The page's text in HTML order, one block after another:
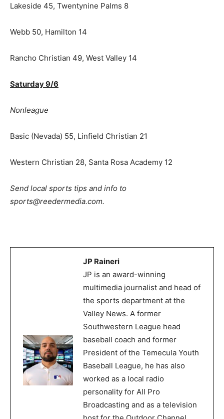
Lakeside 45, Twentynine Palms 8
Webb 50, Hamilton 14
Rancho Christian 49, West Valley 14
Saturday 9/6
Nonleague
Basic (Nevada) 55, Linfield Christian 21
Western Christian 28, Santa Rosa Academy 12
Send local sports tips and info to
sports@reedermedia.com.
JP Raineri
JP is an award-winning
multimedia journalist and head of
the sports department at the
Valley News. A former
Southwestern League head
baseball coach and former
President of the Temecula Youth
Baseball League, he has also
worked as a local radio
personality for All Pro
Broadcasting and as a television